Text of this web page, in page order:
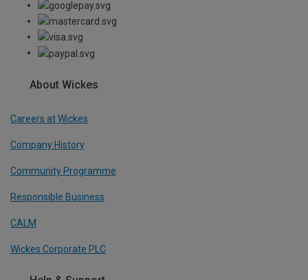
About Wickes
Careers at Wickes
Company History
Community Programme
Responsible Business
CALM
Wickes Corporate PLC